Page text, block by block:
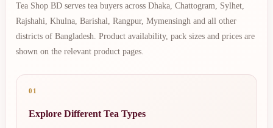
Tea Shop BD serves tea buyers across Dhaka, Chattogram, Sylhet,
Rajshahi, Khulna, Barishal, Rangpur, Mymensingh and all other
districts of Bangladesh. Product availability, pack sizes and prices are
shown on the relevant product pages.
01
Explore Different Tea Types